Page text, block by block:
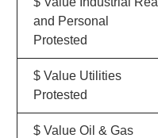
and Personal
Protested
$ Value Utilities
Protested
$ Value Oil & Gas